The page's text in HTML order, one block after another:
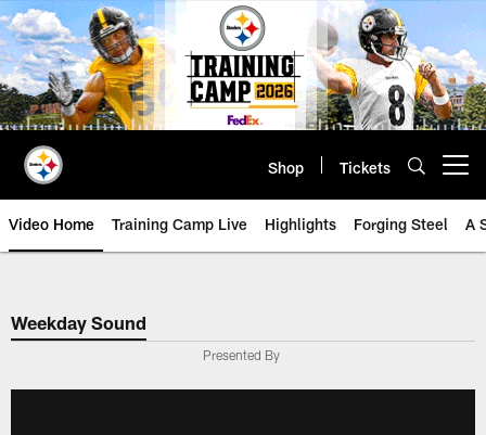
Skip
to
main
content
Shop Tickets
Video Home Training Camp Live Highlights Forging Steel A
Weekday Sound
Presented By